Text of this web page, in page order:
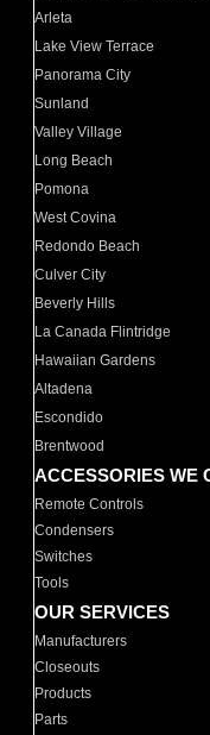
Arleta
Lake View Terrace
Panorama City
Sunland
Valley Village
Long Beach
Pomona
West Covina
Redondo Beach
Culver City
Beverly Hills
La Canada Flintridge
Hawaiian Gardens
Altadena
Escondido
Brentwood
ACCESSORIES WE
Remote Controls
Condensers
Switches
Tools
OUR SERVICES
Manufacturers
Closeouts
Products
Parts